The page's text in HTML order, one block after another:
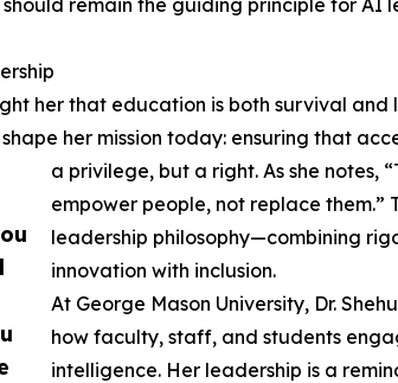
her that education is both survival and
her mission today: ensuring that
a privilege, but a right. As she notes,
empower people, not replace them.”
leadership philosophy—combining
innovation with inclusion.
At George Mason University, Dr.
how faculty, staff, and students
intelligence. Her leadership is a